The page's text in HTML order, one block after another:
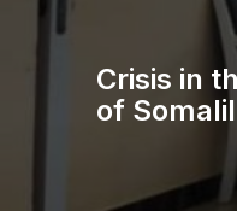
Crisis in
of